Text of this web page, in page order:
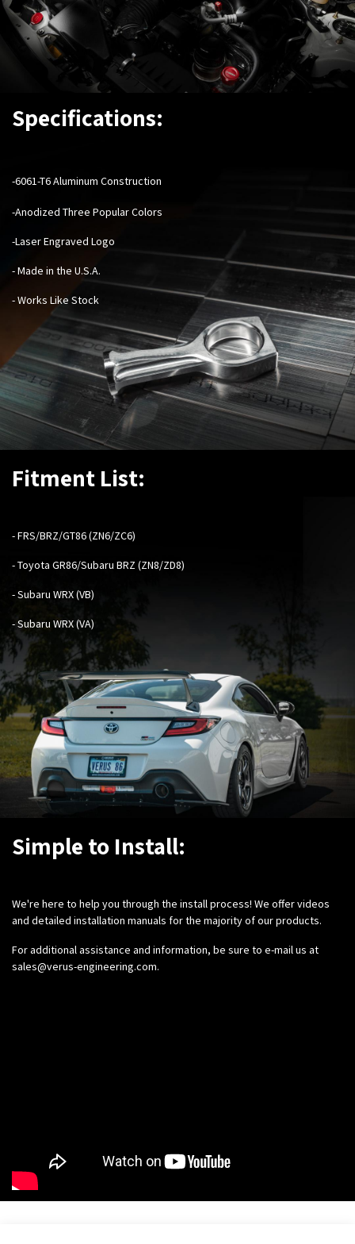
Specifications:
-6061-T6 Aluminum Construction
-Anodized Three Popular Colors
-Laser Engraved Logo
- Made in the U.S.A.
- Works Like Stock
Fitment List:
-FRS/BRZ/GT86 (ZN6/ZC6)
- Toyota GR86/Subaru BRZ (ZN8/ZD8)
- Subaru WRX (VB)
- Subaru WRX (VA)
Simple to Install:
We're here to help you through the install process! We offer videos
and detailed installation manuals for the majority of our products.
For additional assistance and information, be sure to e-mail us at
sales@verus-engineering.com.